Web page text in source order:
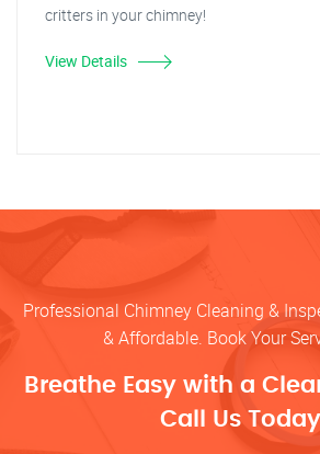
critters in your chimney!
View Details
Professional Chimney Cleaning &
& Affordable. Book Your
Breathe Easy with a
Call Us